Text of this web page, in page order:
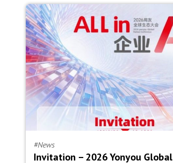
#News
Invitation – 2026 Yonyou Global